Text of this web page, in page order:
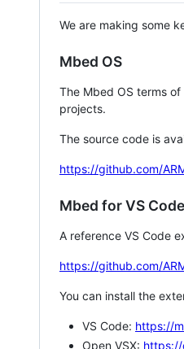
We are making some
Mbed OS
The Mbed OS terms
projects.
The source code is
https://github.com/
Mbed for VS Code
A reference VS Code
https://github.com/
You can install the
VS Code: https://
Open VSX: